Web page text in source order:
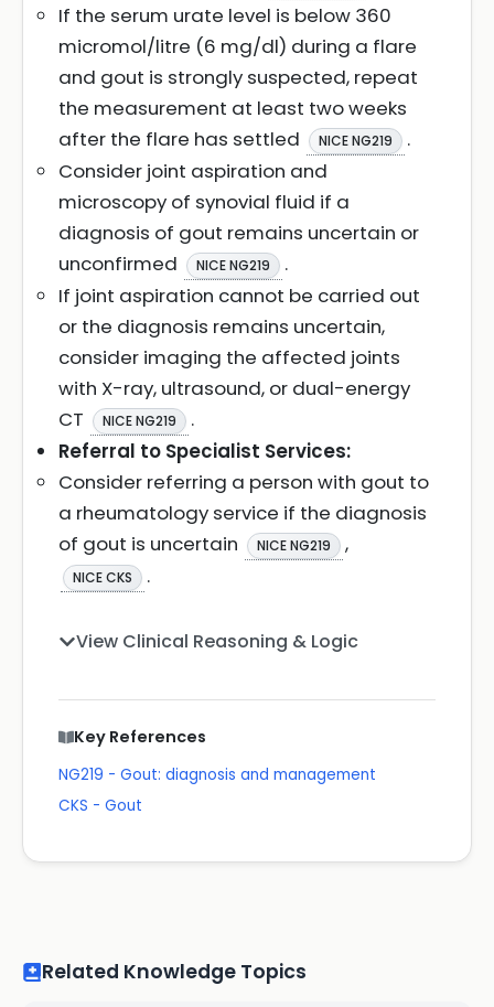
If the serum urate level is below 360
micromol/litre (6 mg/dl) during a flare
and gout is strongly suspected, repeat
the measurement at least two weeks
after the flare has settled
NICE NG219
.
Consider joint aspiration and
microscopy of synovial fluid if a
diagnosis of gout remains uncertain or
unconfirmed
NICE NG219
.
If joint aspiration cannot be carried out
or the diagnosis remains uncertain,
consider imaging the affected joints
with X-ray, ultrasound, or dual-energy
CT
NICE NG219
.
Referral to Specialist Services:
Consider referring a person with gout to
a rheumatology service if the diagnosis
of gout is uncertain
NICE NG219 ,
NICE CKS .
View Clinical Reasoning & Logic
Key References
NG219 - Gout: diagnosis and management
CKS - Gout
Related Knowledge Topics